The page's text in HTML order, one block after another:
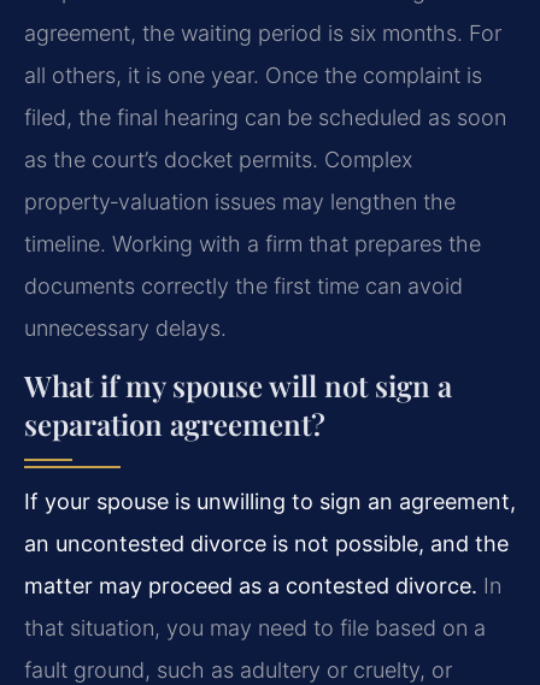
agreement, the waiting period is six months. For
all others, it is one year. Once the complaint is
filed, the final hearing can be scheduled as soon
as the court’s docket permits. Complex
property‑valuation issues may lengthen the
timeline. Working with a firm that prepares the
documents correctly the first time can avoid
unnecessary delays.
What if my spouse will not sign a
separation agreement?
If your spouse is unwilling to sign an agreement,
an uncontested divorce is not possible, and the
matter may proceed as a contested divorce. In
that situation, you may need to file based on a
fault ground, such as adultery or cruelty, or